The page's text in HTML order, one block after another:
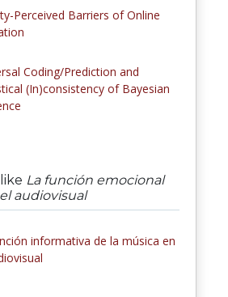
Perceived Barriers of Online
Coding/Prediction and
(In)consistency of Bayesian
La función emocional
audiovisual
informativa de la música en